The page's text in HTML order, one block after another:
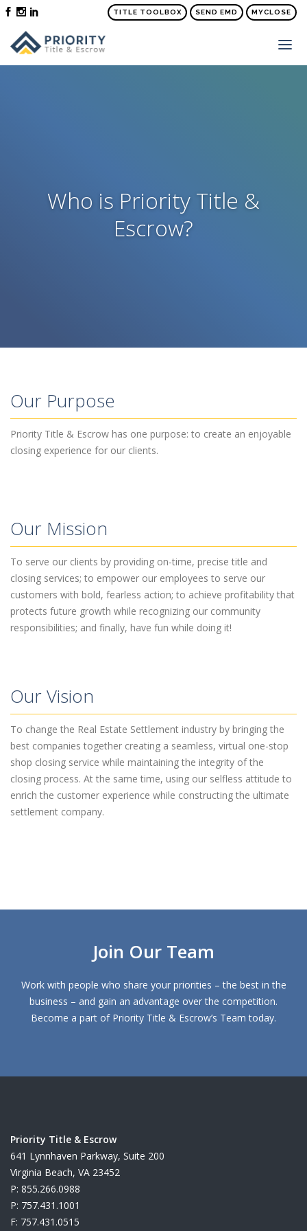
TITLE TOOLBOX SEND EMD MYCLOSE
Who is Priority Title &
Escrow?
Our Purpose
Priority Title & Escrow has one purpose: to create an enjoyable
closing experience for our clients.
Our Mission
To serve our clients by providing on‐time, precise title and
closing services; to empower our employees to serve our
customers with bold, fearless action; to achieve profitability that
protects future growth while recognizing our community
responsibilities; and finally, have fun while doing it!
Our Vision
To change the Real Estate Settlement industry by bringing the
best companies together creating a seamless, virtual one-stop
shop closing service while maintaining the integrity of the
closing process. At the same time, using our selfless attitude to
enrich the customer experience while constructing the ultimate
settlement company.
Join Our Team
Work with people who share your priorities – the best in the
business – and gain an advantage over the competition.
Become a part of Priority Title & Escrow’s Team today.
Priority Title & Escrow
641 Lynnhaven Parkway, Suite 200
Virginia Beach, VA 23452
P: 855.266.0988
P: 757.431.1001
F: 757.431.0515